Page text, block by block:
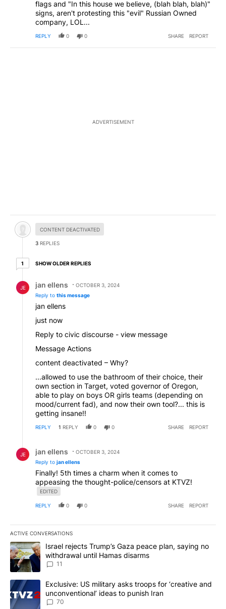
flags and "In this house we believe, (blah blah, blah)"
signs, aren't protesting this "evil" Russian Owned
company, LOL...
REPLY 0 0 SHARE REPORT
ADVERTISEMENT
Hidden comment.
CONTENT DEACTIVATED
3 REPLIES
11 older reply
SHOW OLDER REPLIES
JE jan ellens
OCTOBER 3, 2024
Reply to this message
jan ellens
just now
Reply to civic discourse - view message
Message Actions
content deactivated – Why?
...allowed to use the bathroom of their choice, their
own section in Target, voted governor of Oregon,
able to play on boys OR girls teams (depending on
mood/current fad), and now their own tool?... this is
getting insane!!
REPLY 1 REPLY 0 0 SHARE REPORT
JE jan ellens
OCTOBER 3, 2024
Reply to jan ellens
Finally! 5th times a charm when it comes to
appeasing the thought-police/censors at KTVZ!
EDITED
REPLY 0 0 SHARE REPORT
ACTIVE CONVERSATIONS
The following is a list of the most commented articles in the last
A trending article titled "Israel rejects Trump’s Gaza peace
Israel rejects Trump’s Gaza peace plan, saying no
withdrawal until Hamas disarms
11
A trending article titled "Exclusive: US military asks troops for
Exclusive: US military asks troops for ‘creative and
unconventional’ ideas to punish Iran
70